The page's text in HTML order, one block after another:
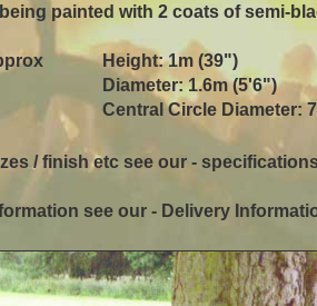
painted with 2 coats of semi-
Height: 1m (39")
Diameter: 1.6m (5'6")
Central Circle Diameter:
/ finish etc see our -
see our - Delivery